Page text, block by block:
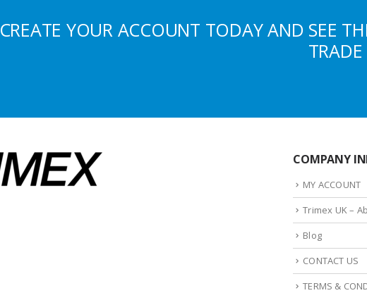
CREATE YOUR ACCOUNT TODAY AND SEE
TRADE
COMPANY
MY ACCOUNT
Trimex UK –
Blog
CONTACT US
TERMS &